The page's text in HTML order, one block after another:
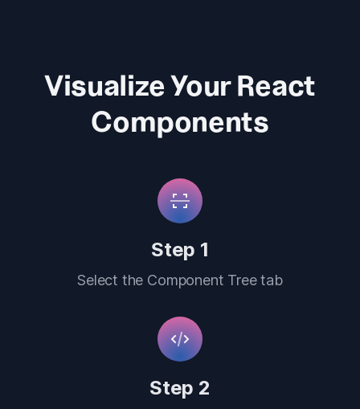
Visualize Your React
Components
Step 1
Select the Component Tree tab
Step 2